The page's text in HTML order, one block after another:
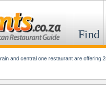
Find
and central one restaurant are offering 25% off if